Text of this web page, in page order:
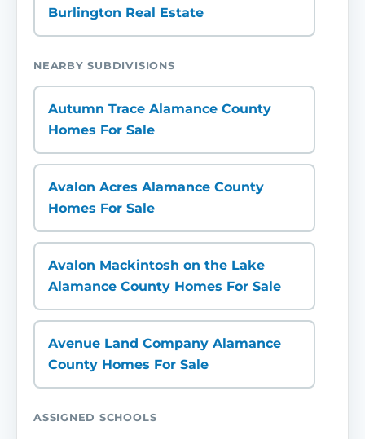
Burlington Real Estate
NEARBY SUBDIVISIONS
Autumn Trace Alamance County
Homes For Sale
Avalon Acres Alamance County
Homes For Sale
Avalon Mackintosh on the Lake
Alamance County Homes For Sale
Avenue Land Company Alamance
County Homes For Sale
ASSIGNED SCHOOLS